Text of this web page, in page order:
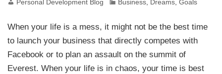
Personal Development Blog Business, Dreams,Goals
When your life is a mess, it might not be the best time
to launch your business that directly competes with
Facebook or to plan an assault on the summit of
Everest. When your life is in chaos, your time is best